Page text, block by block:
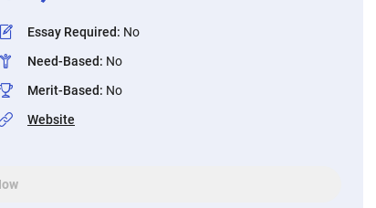
Essay Required: No
Need-Based: No
Merit-Based: No
Website